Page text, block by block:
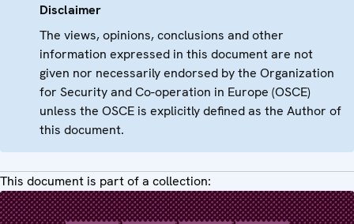
Disclaimer
The views, opinions, conclusions and other
information expressed in this document are not
given nor necessarily endorsed by the Organization
for Security and Co-operation in Europe (OSCE)
unless the OSCE is explicitly defined as the Author of
this document.
This document is part of a collection: